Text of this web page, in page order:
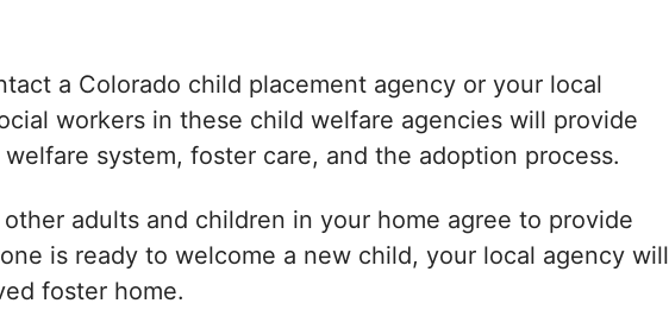
a Colorado child placement agency or your local
workers in these child welfare agencies will provide
system, foster care, and the adoption process.
adults and children in your home agree to provide
is ready to welcome a new child, your local agency will
foster home.